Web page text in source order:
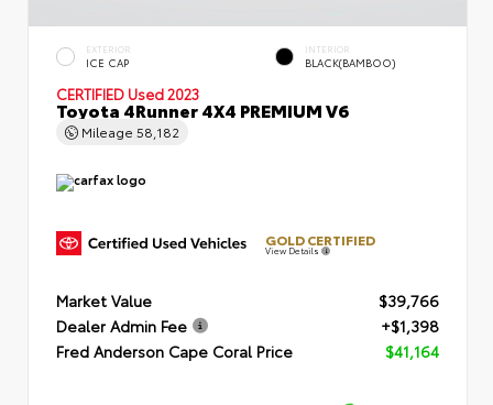
EXTERIOR
ICE CAP
INTERIOR
BLACK(BAMBOO)
CERTIFIED Used 2023
Toyota 4Runner 4X4 PREMIUM V6
Mileage 58,182
GOLD CERTIFIED
View Details
Market Value
$39,766
Dealer Admin Fee
+$1,398
Fred Anderson Cape Coral Price
$41,164